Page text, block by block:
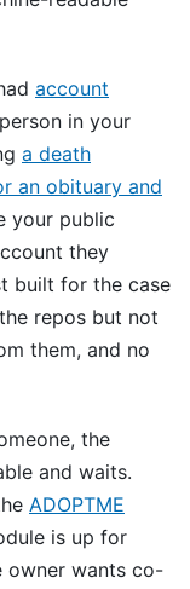
account
in your
a death
an obituary and
your public
they
built for the case
repos but not
them, and no
the
and waits.
ADOPTME
is up for
owner wants co-